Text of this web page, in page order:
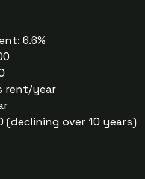
6.6%
rent/year
(declining over 10 years)